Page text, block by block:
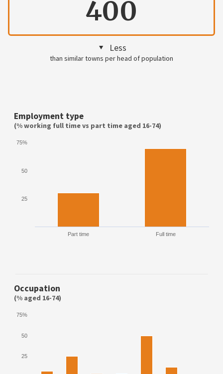
400
Less
than similar towns per head of population
Employment type
(% working full time vs part time aged 16-74)
Part time Full time
25
50
75%
Occupation
(% aged 16-74)
25
50
75%